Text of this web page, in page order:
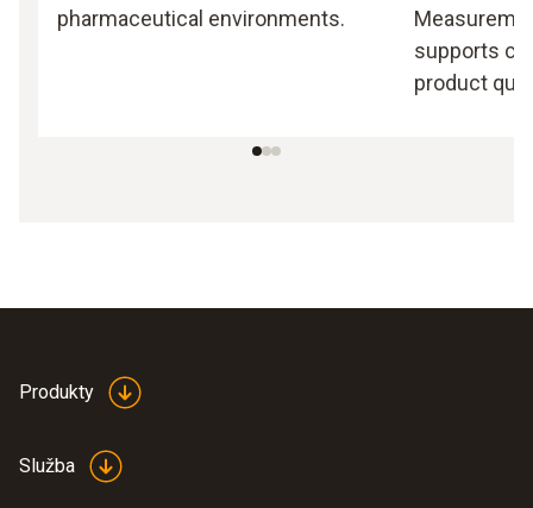
pharmaceutical environments.
supports
product
Produkty
Služba